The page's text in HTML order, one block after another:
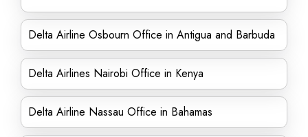
Delta Airline Osbourn Office in Antigua and Barbuda
Delta Airlines Nairobi Office in Kenya
Delta Airline Nassau Office in Bahamas